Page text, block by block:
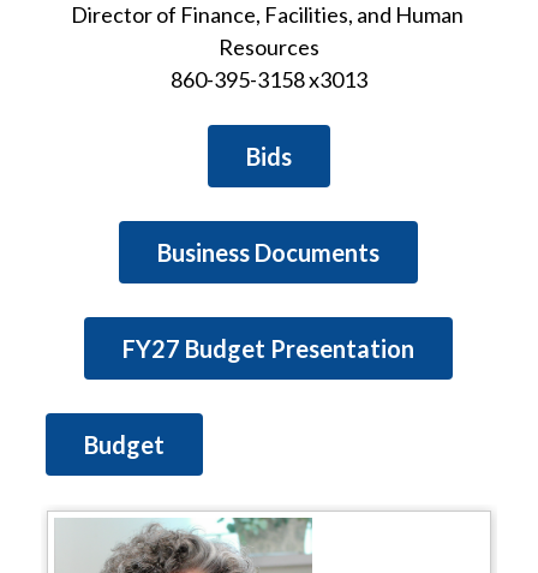
Director of Finance, Facilities, and Human
Resources
860-395-3158 x3013
Bids
Business Documents
FY27 Budget Presentation
Budget